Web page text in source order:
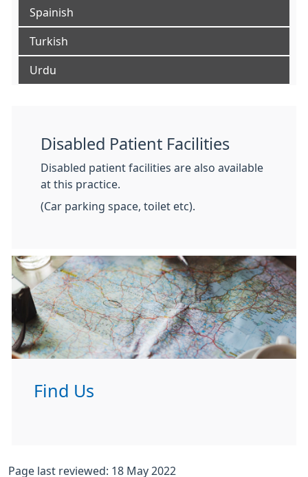
Spainish
Turkish
Urdu
Disabled Patient Facilities
Disabled patient facilities are also available
at this practice.
(Car parking space, toilet etc).
Find Us
Page last reviewed: 18 May 2022